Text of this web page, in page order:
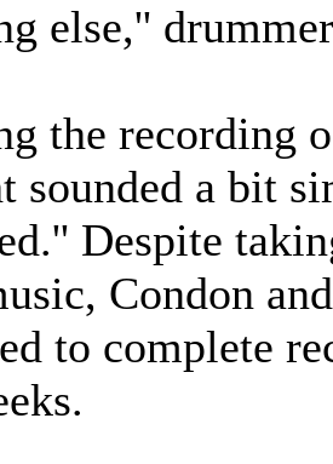
else,''
the recording
sounded a bit
Despite
Condon
to complete